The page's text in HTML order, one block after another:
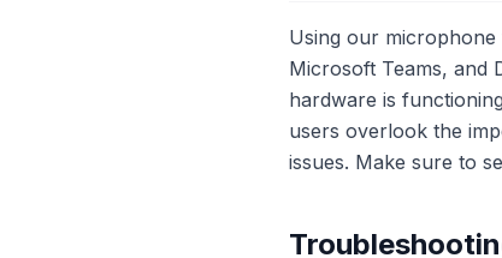
Using our
Microsoft Teams, and
hardware is
users overlook the
issues. Make sure to